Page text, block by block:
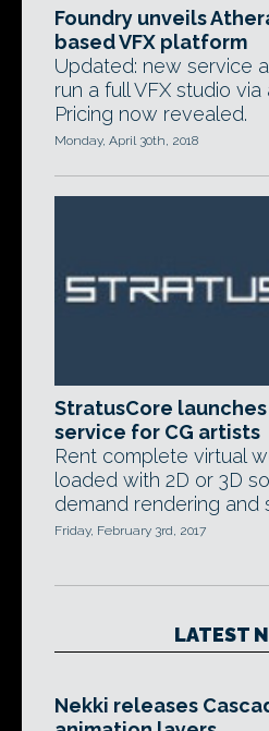
Foundry unveils
based VFX platform
Updated: new service
run a full VFX studio
Pricing now revealed.
Monday, April 30th, 2018
StratusCore
service for CG artists
Rent complete virtual
loaded with 2D or 3D
demand rendering and
Friday, February 3rd, 2017
LATEST
Nekki releases